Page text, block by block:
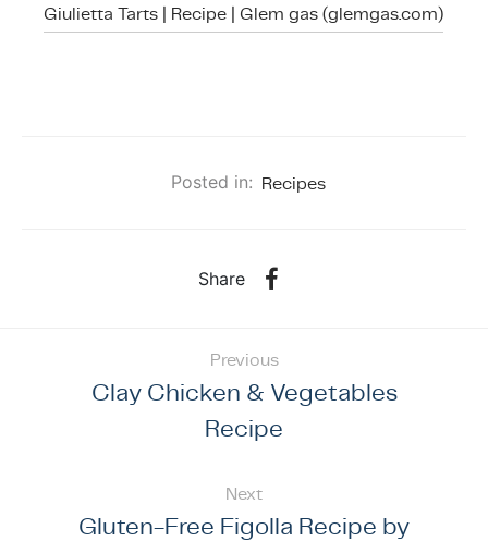
Giulietta Tarts | Recipe | Glem gas (glemgas.com)
Posted in: Recipes
Share
Previous
Clay Chicken & Vegetables
Recipe
Next
Gluten-Free Figolla Recipe by